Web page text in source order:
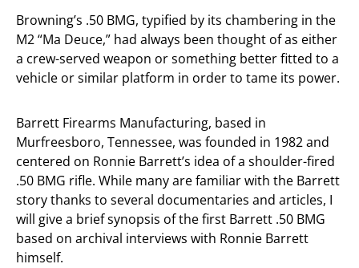
Browning’s .50 BMG, typified by its chambering in the
M2 “Ma Deuce,” had always been thought of as either
a crew-served weapon or something better fitted to a
vehicle or similar platform in order to tame its power.
Barrett Firearms Manufacturing, based in
Murfreesboro, Tennessee, was founded in 1982 and
centered on Ronnie Barrett’s idea of a shoulder-fired
.50 BMG rifle. While many are familiar with the Barrett
story thanks to several documentaries and articles, I
will give a brief synopsis of the first Barrett .50 BMG
based on archival interviews with Ronnie Barrett
himself.